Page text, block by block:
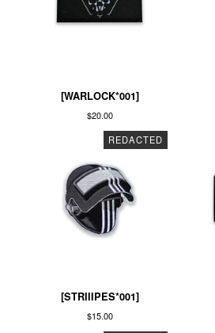
[WARLOCK*001]
$20.00
REDACTED
[STRIIIPES*001]
$15.00